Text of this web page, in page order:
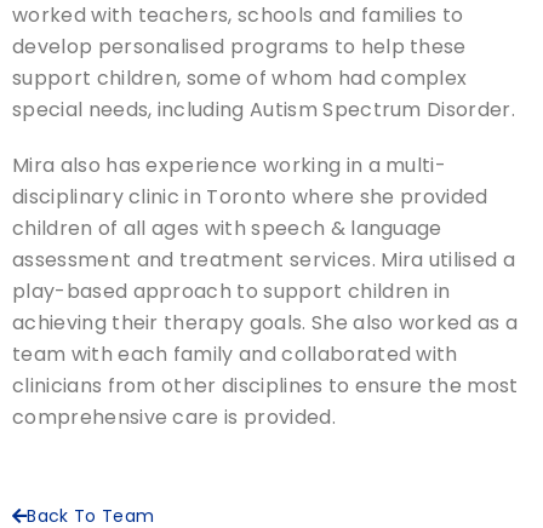
worked with teachers, schools and families to
develop personalised programs to help these
support children, some of whom had complex
special needs, including Autism Spectrum Disorder.
Mira also has experience working in a multi-
disciplinary clinic in Toronto where she provided
children of all ages with speech & language
assessment and treatment services. Mira utilised a
play-based approach to support children in
achieving their therapy goals. She also worked as a
team with each family and collaborated with
clinicians from other disciplines to ensure the most
comprehensive care is provided.
Back To Team